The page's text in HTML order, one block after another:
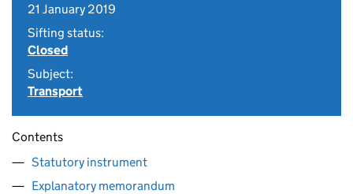
21 January 2019
Sifting status:
Closed
Subject:
Transport
Contents
Statutory instrument
Explanatory memorandum